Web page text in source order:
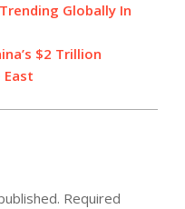
Globally In
$2 Trillion
Required